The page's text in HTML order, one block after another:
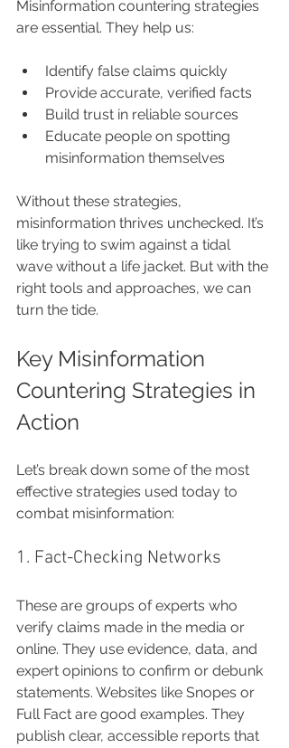
Misinformation countering strategies
are essential. They help us:
Identify false claims quickly
Provide accurate, verified facts
Build trust in reliable sources
Educate people on spotting
misinformation themselves
Without these strategies,
misinformation thrives unchecked. It’s
like trying to swim against a tidal
wave without a life jacket. But with the
right tools and approaches, we can
turn the tide.
Key Misinformation
Countering Strategies in
Action
Let’s break down some of the most
effective strategies used today to
combat misinformation:
1. Fact-Checking Networks
These are groups of experts who
verify claims made in the media or
online. They use evidence, data, and
expert opinions to confirm or debunk
statements. Websites like Snopes or
Full Fact are good examples. They
publish clear, accessible reports that